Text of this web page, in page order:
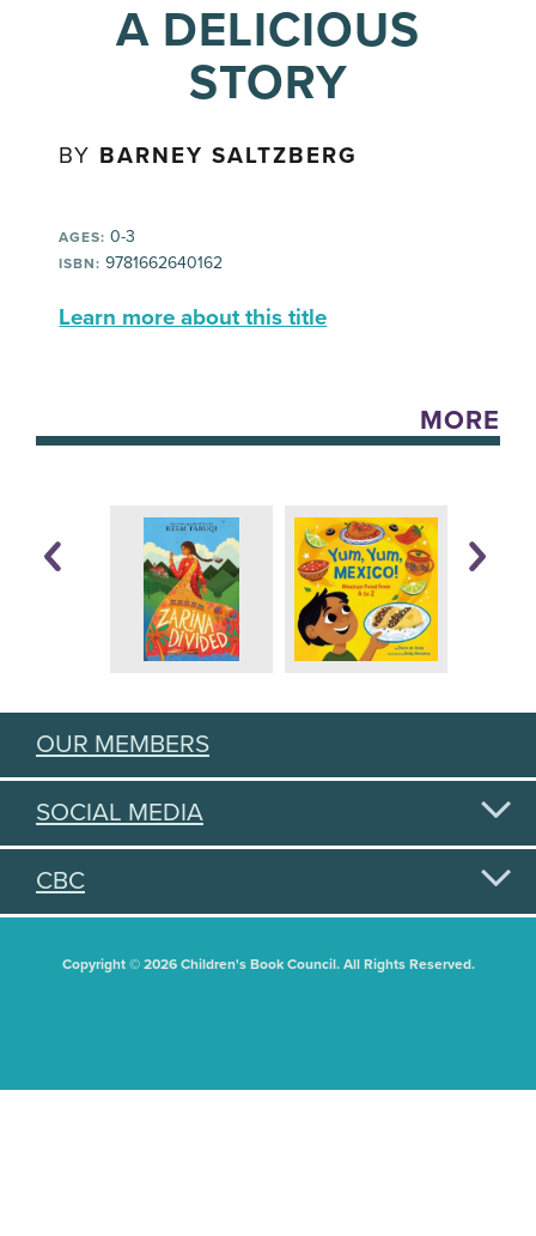
A DELICIOUS
STORY
BY BARNEY SALTZBERG
AGES: 0-3
ISBN: 9781662640162
Learn more about this title
MORE
OUR MEMBERS
SOCIAL MEDIA
CBC
Copyright © 2026 Children's Book Council. All Rights Reserved.